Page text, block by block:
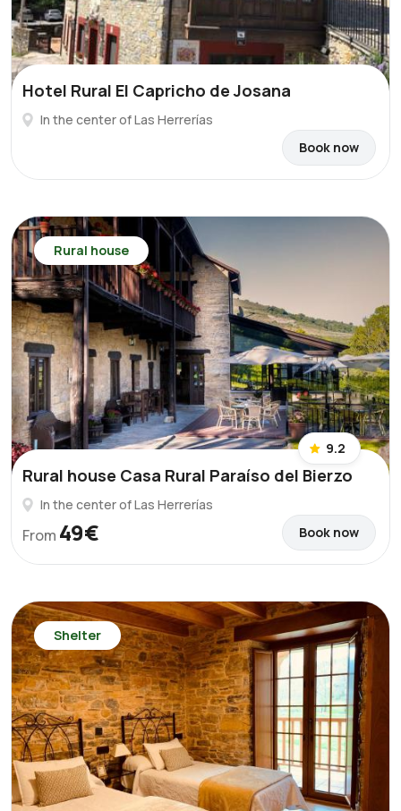
Hotel Rural El Capricho de Josana
In the center of Las Herrerías
Book now
Rural house
9.2
Rural house Casa Rural Paraíso del Bierzo
In the center of Las Herrerías
From 49€ Book now
Shelter